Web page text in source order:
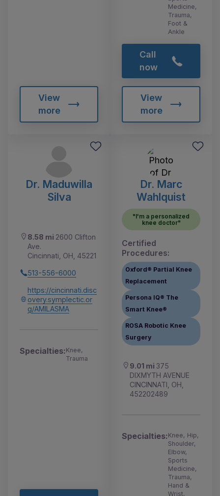
View
more
Medicine,
Trauma,
Foot &
Ankle
Call
now
View
more
Dr. Maduwilla
Silva
8.58 mi 2600 Clifton
Ave.
Cincinnati, OH, 45221
513-556-6000
https://cincinnati.disc
overy.symplectic.or
g/AMILASMA
Specialties:Knee,
Trauma
Dr. Marc
Wahlquist
"I'm a personalized
knee doctor"
Certified
Procedures:
Oxford® Partial Knee
Replacement
Persona IQ® The
Smart Knee®
ROSA Robotic Knee
Surgery
9.01 mi 375
DIXMYTH AVENUE
CINCINNATI, OH,
452202489
Specialties:Knee, Hip,
Shoulder,
Elbow,
Sports
Medicine,
Trauma,
Hand &
Wrist,